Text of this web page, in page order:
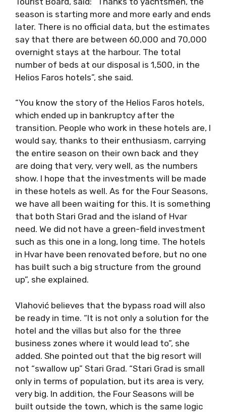
season is starting more and more early and ends
later. There is no official data, but the estimates
say that there are between 60,000 and 70,000
overnight stays at the harbour. The total
number of beds at our disposal is 1,500, in the
Helios Faros hotels”, she said.
“You know the story of the Helios Faros hotels,
which ended up in bankruptcy after the
transition. People who work in these hotels are, I
would say, thanks to their enthusiasm, carrying
the entire season on their own back and they
are doing that very, very well, as the numbers
show. I hope that the investments will be made
in these hotels as well. As for the Four Seasons,
we have all been waiting for this. It is something
that both Stari Grad and the island of Hvar
need. We did not have a green-field investment
such as this one in a long, long time. The hotels
in Hvar have been renovated before, but no one
has built such a big structure from the ground
up”, she explained.
Vlahović believes that the bypass road will also
be ready in time. “It is not only a solution for the
hotel and the villas but also for the three
business zones where it would lead to”, she
added. She pointed out that the big resort will
not “swallow up” Stari Grad. “Stari Grad is small
only in terms of population, but its area is very,
very big. In addition, the Four Seasons will be
built outside the town, which is the same logic